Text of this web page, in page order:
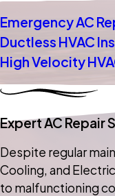
Emergency AC
Ductless HVAC
High Velocity
Expert AC Repair
Despite regular
Cooling, and
to malfunctioning